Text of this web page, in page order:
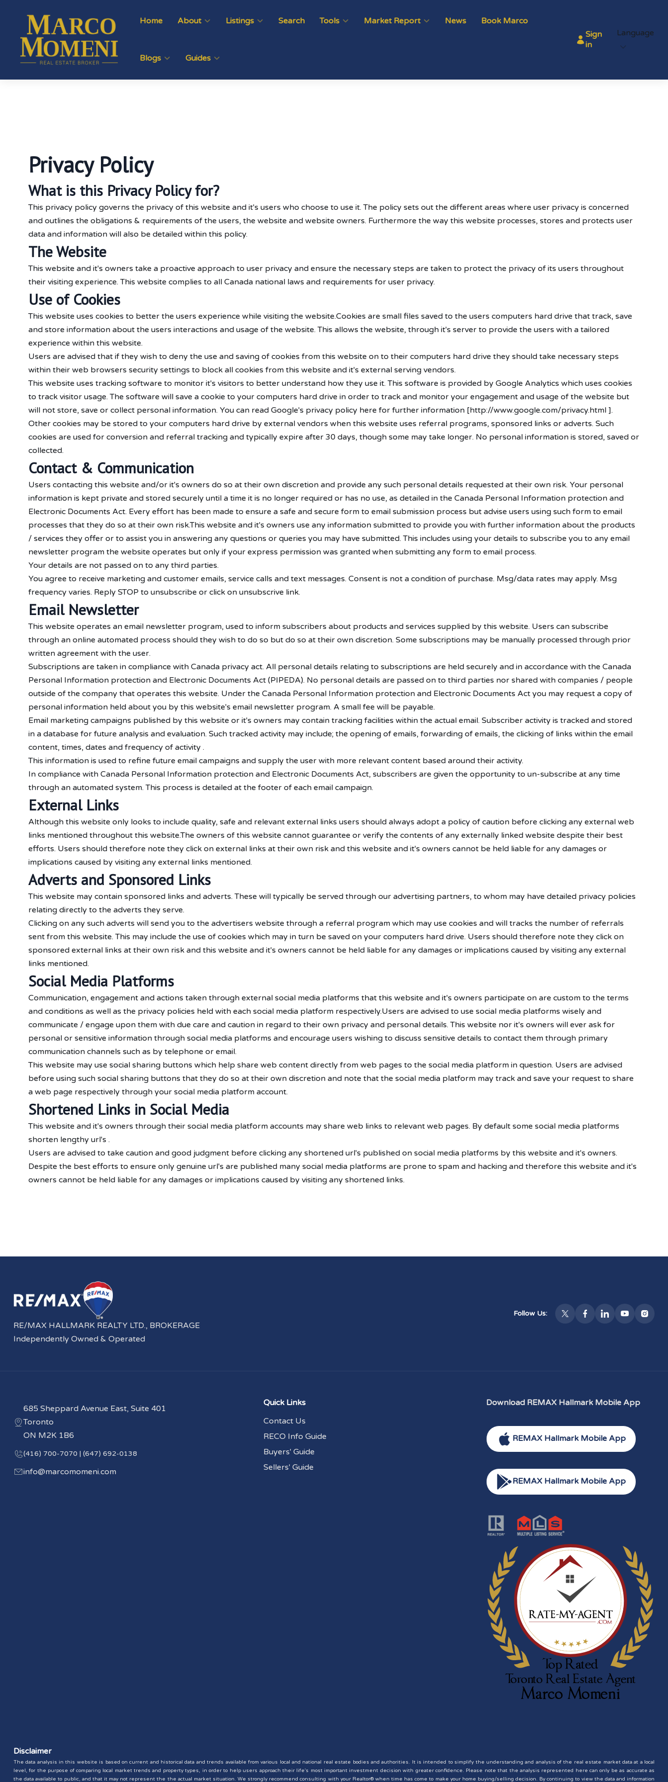
Home About Listings Search Tools Market Report News Book Marco
Blogs Guides
Sign
in
Language
Privacy Policy
What is this Privacy Policy for?
This privacy policy governs the privacy of this website and it's users who choose to use it. The policy sets out the different areas where user privacy is concerned
and outlines the obligations & requirements of the users, the website and website owners. Furthermore the way this website processes, stores and protects user
data and information will also be detailed within this policy.
The Website
This website and it's owners take a proactive approach to user privacy and ensure the necessary steps are taken to protect the privacy of its users throughout
their visiting experience. This website complies to all Canada national laws and requirements for user privacy.
Use of Cookies
This website uses cookies to better the users experience while visiting the website.Cookies are small files saved to the users computers hard drive that track, save
and store information about the users interactions and usage of the website. This allows the website, through it's server to provide the users with a tailored
experience within this website.
Users are advised that if they wish to deny the use and saving of cookies from this website on to their computers hard drive they should take necessary steps
within their web browsers security settings to block all cookies from this website and it's external serving vendors.
This website uses tracking software to monitor it's visitors to better understand how they use it. This software is provided by Google Analytics which uses cookies
to track visitor usage. The software will save a cookie to your computers hard drive in order to track and monitor your engagement and usage of the website but
will not store, save or collect personal information. You can read Google's privacy policy here for further information [http://www.google.com/privacy.html ].
Other cookies may be stored to your computers hard drive by external vendors when this website uses referral programs, sponsored links or adverts. Such
cookies are used for conversion and referral tracking and typically expire after 30 days, though some may take longer. No personal information is stored, saved or
collected.
Contact & Communication
Users contacting this website and/or it's owners do so at their own discretion and provide any such personal details requested at their own risk. Your personal
information is kept private and stored securely until a time it is no longer required or has no use, as detailed in the Canada Personal Information protection and
Electronic Documents Act. Every effort has been made to ensure a safe and secure form to email submission process but advise users using such form to email
processes that they do so at their own risk.This website and it's owners use any information submitted to provide you with further information about the products
/ services they offer or to assist you in answering any questions or queries you may have submitted. This includes using your details to subscribe you to any email
newsletter program the website operates but only if your express permission was granted when submitting any form to email process.
Your details are not passed on to any third parties.
You agree to receive marketing and customer emails, service calls and text messages. Consent is not a condition of purchase. Msg/data rates may apply. Msg
frequency varies. Reply STOP to unsubscribe or click on unsubscrive link.
Email Newsletter
This website operates an email newsletter program, used to inform subscribers about products and services supplied by this website. Users can subscribe
through an online automated process should they wish to do so but do so at their own discretion. Some subscriptions may be manually processed through prior
written agreement with the user.
Subscriptions are taken in compliance with Canada privacy act. All personal details relating to subscriptions are held securely and in accordance with the Canada
Personal Information protection and Electronic Documents Act (PIPEDA). No personal details are passed on to third parties nor shared with companies / people
outside of the company that operates this website. Under the Canada Personal Information protection and Electronic Documents Act you may request a copy of
personal information held about you by this website's email newsletter program. A small fee will be payable.
Email marketing campaigns published by this website or it's owners may contain tracking facilities within the actual email. Subscriber activity is tracked and stored
in a database for future analysis and evaluation. Such tracked activity may include; the opening of emails, forwarding of emails, the clicking of links within the email
content, times, dates and frequency of activity .
This information is used to refine future email campaigns and supply the user with more relevant content based around their activity.
In compliance with Canada Personal Information protection and Electronic Documents Act, subscribers are given the opportunity to un-subscribe at any time
through an automated system. This process is detailed at the footer of each email campaign.
External Links
Although this website only looks to include quality, safe and relevant external links users should always adopt a policy of caution before clicking any external web
links mentioned throughout this website.The owners of this website cannot guarantee or verify the contents of any externally linked website despite their best
efforts. Users should therefore note they click on external links at their own risk and this website and it's owners cannot be held liable for any damages or
implications caused by visiting any external links mentioned.
Adverts and Sponsored Links
This website may contain sponsored links and adverts. These will typically be served through our advertising partners, to whom may have detailed privacy policies
relating directly to the adverts they serve.
Clicking on any such adverts will send you to the advertisers website through a referral program which may use cookies and will tracks the number of referrals
sent from this website. This may include the use of cookies which may in turn be saved on your computers hard drive. Users should therefore note they click on
sponsored external links at their own risk and this website and it's owners cannot be held liable for any damages or implications caused by visiting any external
links mentioned.
Social Media Platforms
Communication, engagement and actions taken through external social media platforms that this website and it's owners participate on are custom to the terms
and conditions as well as the privacy policies held with each social media platform respectively.Users are advised to use social media platforms wisely and
communicate / engage upon them with due care and caution in regard to their own privacy and personal details. This website nor it's owners will ever ask for
personal or sensitive information through social media platforms and encourage users wishing to discuss sensitive details to contact them through primary
communication channels such as by telephone or email.
This website may use social sharing buttons which help share web content directly from web pages to the social media platform in question. Users are advised
before using such social sharing buttons that they do so at their own discretion and note that the social media platform may track and save your request to share
a web page respectively through your social media platform account.
Shortened Links in Social Media
This website and it's owners through their social media platform accounts may share web links to relevant web pages. By default some social media platforms
shorten lengthy url's .
Users are advised to take caution and good judgment before clicking any shortened url's published on social media platforms by this website and it's owners.
Despite the best efforts to ensure only genuine url's are published many social media platforms are prone to spam and hacking and therefore this website and it's
owners cannot be held liable for any damages or implications caused by visiting any shortened links.
RE/MAX HALLMARK REALTY LTD., BROKERAGE
Independently Owned & Operated
Follow Us:
685 Sheppard Avenue East, Suite 401
Toronto
ON M2K 1B6
(416) 700-7070 | (647) 692-0138
info@marcomomeni.com
Quick Links
Contact Us
RECO Info Guide
Buyers' Guide
Sellers' Guide
Download REMAX Hallmark Mobile App
REMAX Hallmark Mobile App
REMAX Hallmark Mobile App
Disclaimer
The data analysis in this website is based on current and historical data and trends available from various local and national real estate bodies and authorities. It is intended to simplify the understanding and analysis of the real estate market data at a local
level, for the purpose of comparing local market trends and property types, in order to help users approach their life's most important investment decision with greater confidence. Please note that the analysis represented here can only be as accurate as
the data available to public, and that it may not represent the the actual market situation. We strongly recommend consulting with your Realtor® when time has come to make your home buying/selling decision. By continuing to view the data and information